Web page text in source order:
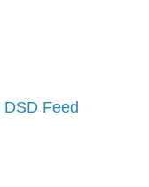
DSD Feed